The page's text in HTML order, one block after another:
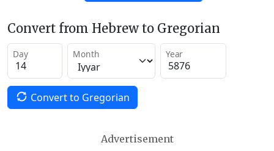
Convert from Hebrew to Gregorian
Day Month Year
Convert to Gregorian
Advertisement